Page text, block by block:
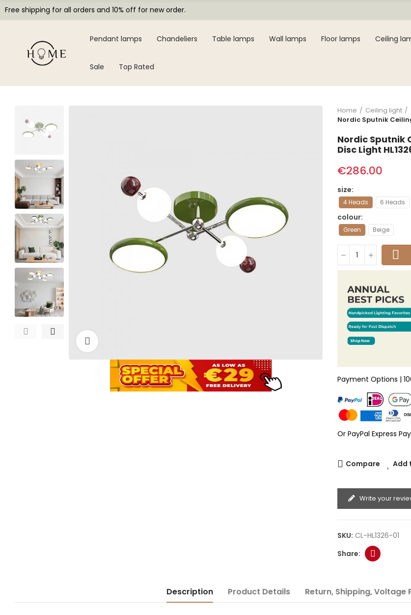
Free shipping for all orders and 10% off for new order.
Pendant lamps Chandeliers Table lamps Wall lamps Floor lamps Ceiling
Sale Top Rated
Home
Ceiling light
Nordic Sputnik
Nordic Sputnik
Disc Light
€286.00
size
4 Heads 6 Heads
colour
Green Beige
Payment Options |
Or PayPal Express
Compare Add
Write your
SKU: CL-HL1326-01
Description Product Details Return, Shipping, Voltage